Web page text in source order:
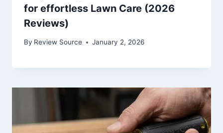
for effortless Lawn Care (2026
Reviews)
By Review Source January 2, 2026